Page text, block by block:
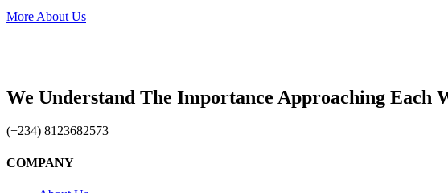
More About Us
We Understand The Importance Approaching Each
(+234) 8123682573
COMPANY